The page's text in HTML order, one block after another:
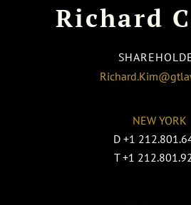
Richard
NEW YORK
D +1
T +1